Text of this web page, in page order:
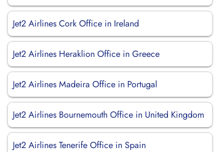
Jet2 Airlines Cork Office in Ireland
Jet2 Airlines Heraklion Office in Greece
Jet2 Airlines Madeira Office in Portugal
Jet2 Airlines Bournemouth Office in United Kingdom
Jet2 Airlines Tenerife Office in Spain